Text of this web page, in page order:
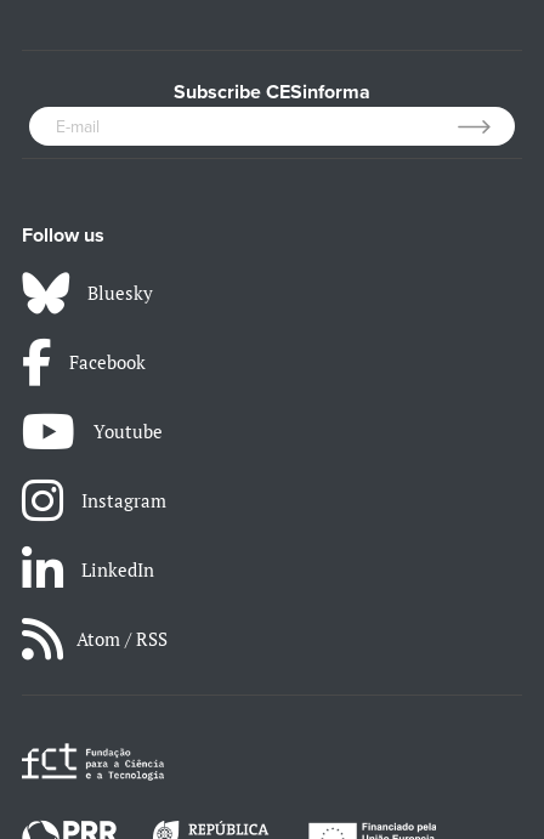
Subscribe CESinforma
Follow us
Bluesky
Facebook
Youtube
Instagram
LinkedIn
Atom / RSS